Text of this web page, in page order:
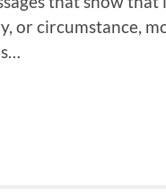
or circumstance,